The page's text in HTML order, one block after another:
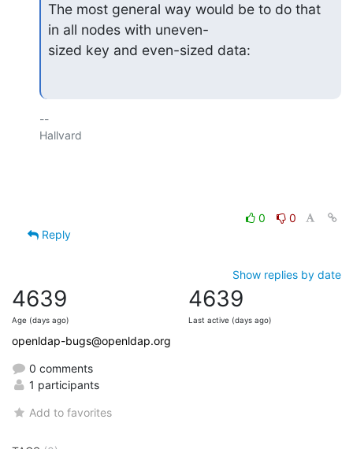
The most general way would be to do that
in all nodes with uneven-
sized key and even-sized data:
--
Hallvard
0
0
Reply
Show replies by date
4639
Age (days ago)
4639
Last active (days ago)
openldap-bugs@openldap.org
0 comments
1 participants
Add to favorites